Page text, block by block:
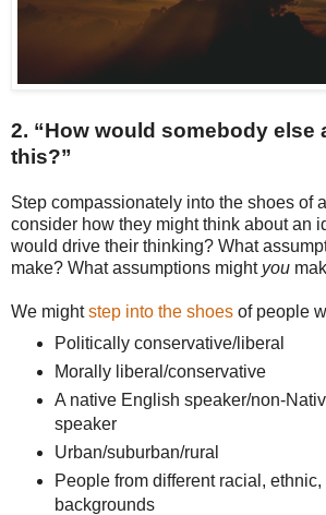
2. “How would somebody else
this?”
Step compassionately into the shoes of
consider how they might think about an
would drive their thinking? What
make? What assumptions might you
We mightstep into the shoes of people
Politically conservative/liberal
Morally liberal/conservative
A native English speaker/non-
speaker
Urban/suburban/rural
People from different racial, ethnic,
backgrounds